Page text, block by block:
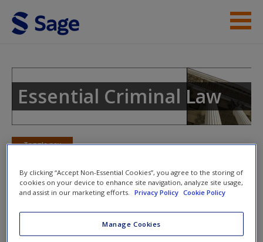
Skip to main content
Student Resources
Help
Access
Essential Criminal Law
Toggle nav
Learning Objectives
Know the four categories of parties to a crime under
By clicking “Accept Non-Essential Cookies”, you agree to the storing of
cookies on your device to enhance site navigation, analyze site usage,
and assist in our marketing efforts.
Privacy Policy Cookie Policy
Manage Cookies